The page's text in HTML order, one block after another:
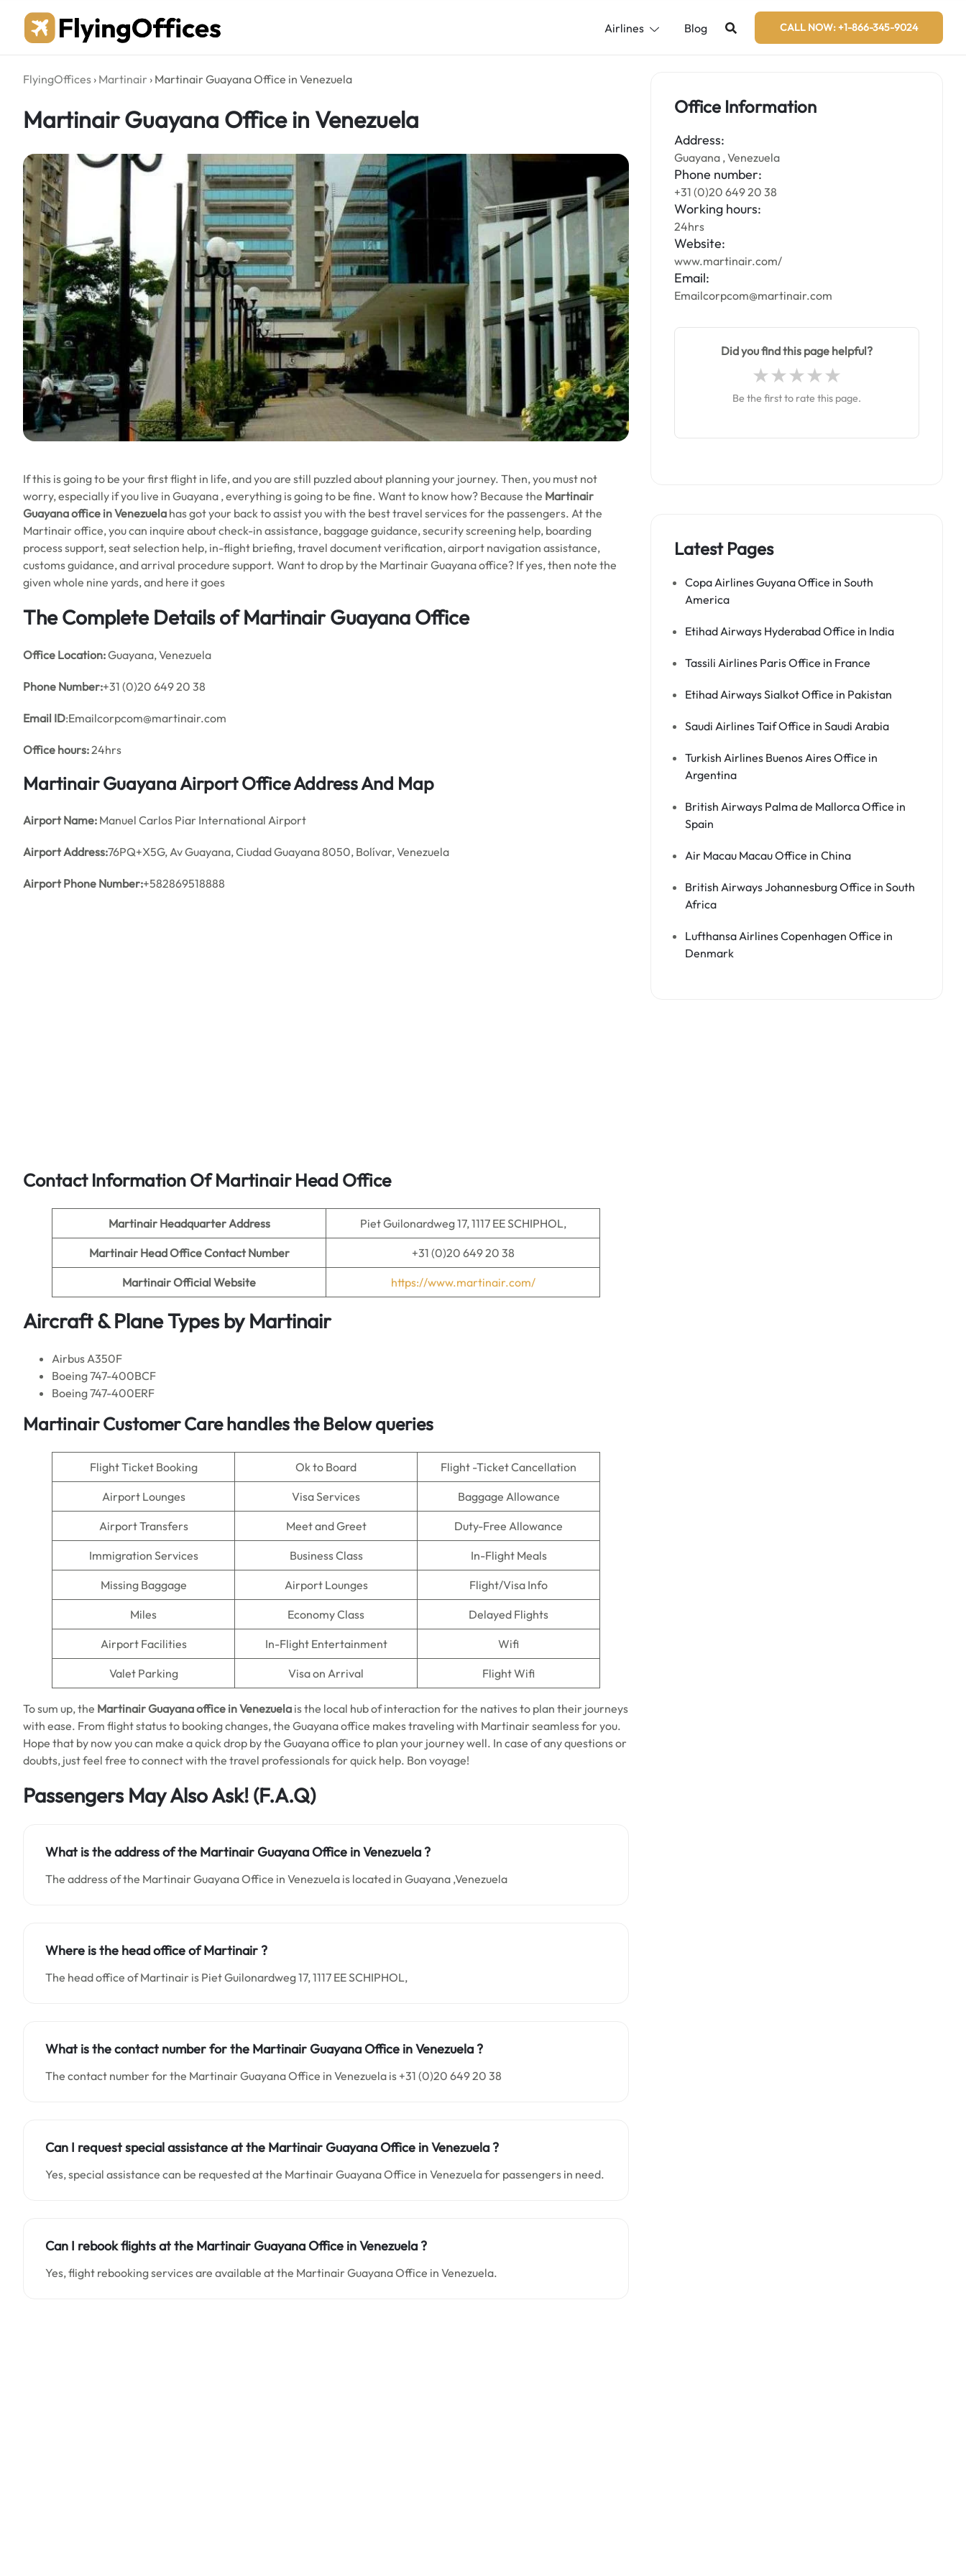
content
Airlines Blog CALL NOW: +1-866-345-9024
FlyingOffices › Martinair › Martinair Guayana Office in Venezuela
Martinair Guayana Office in Venezuela
If this is going to be your first flight in life, and you are still puzzled about planning your journey. Then, you must not
worry, especially if you live in Guayana , everything is going to be fine. Want to know how? Because the Martinair
Guayana office in Venezuela has got your back to assist you with the best travel services for the passengers. At the
Martinair office, you can inquire about check-in assistance, baggage guidance, security screening help, boarding
process support, seat selection help, in-flight briefing, travel document verification, airport navigation assistance,
customs guidance, and arrival procedure support. Want to drop by the Martinair Guayana office? If yes, then note the
given whole nine yards, and here it goes
The Complete Details of Martinair Guayana Office
Office Location:Guayana, Venezuela
Phone Number:+31 (0)20 649 20 38
Email ID:Emailcorpcom@martinair.com
Office hours:24hrs
Martinair Guayana Airport Office Address And Map
Airport Name: Manuel Carlos Piar International Airport
Airport Address:76PQ+X5G, Av Guayana, Ciudad Guayana 8050, Bolívar, Venezuela
Airport Phone Number:+582869518888
Contact Information Of Martinair Head Office
Martinair Headquarter Address Piet Guilonardweg 17, 1117 EE SCHIPHOL,
Martinair Head Office Contact Number +31 (0)20 649 20 38
Martinair Official Website https://www.martinair.com/
Aircraft & Plane Types by Martinair
Airbus A350F
Boeing 747-400BCF
Boeing 747-400ERF
Martinair Customer Care handles the Below queries
Flight Ticket Booking Ok to Board Flight -Ticket Cancellation
Airport Lounges Visa Services Baggage Allowance
Airport Transfers Meet and Greet Duty-Free Allowance
Immigration Services Business Class In-Flight Meals
Missing Baggage Airport Lounges Flight/Visa Info
Miles Economy Class Delayed Flights
Airport Facilities In-Flight Entertainment Wifi
Valet Parking Visa on Arrival Flight Wifi
To sum up, the Martinair Guayana office in Venezuela is the local hub of interaction for the natives to plan their journeys
with ease. From flight status to booking changes, the Guayana office makes traveling with Martinair seamless for you.
Hope that by now you can make a quick drop by the Guayana office to plan your journey well. In case of any questions or
doubts, just feel free to connect with the travel professionals for quick help. Bon voyage!
Passengers May Also Ask! (F.A.Q)
What is the address of the Martinair Guayana Office inVenezuela?
The address of the Martinair Guayana Office in Venezuela is located in Guayana ,Venezuela
Where is the head office of Martinair ?
The head office of Martinair is Piet Guilonardweg 17, 1117 EE SCHIPHOL,
What is the contact number for the Martinair Guayana Office inVenezuela?
The contact number for the Martinair Guayana Office in Venezuela is +31 (0)20 649 20 38
Can I request special assistance at the Martinair Guayana Office inVenezuela?
Yes, special assistance can be requested at the Martinair Guayana Office in Venezuela for passengers in need.
Can I rebook flights at the Martinair Guayana Office inVenezuela?
Yes, flight rebooking services are available at the Martinair Guayana Office in Venezuela.
Office Information
Address:
Guayana , Venezuela
Phone number:
+31 (0)20 649 20 38
Working hours:
24hrs
Website:
www.martinair.com/
Email:
Emailcorpcom@martinair.com
Did you find this page helpful?
Be the first to rate this page.
Latest Pages
Copa Airlines Guyana Office in South
America
Etihad Airways Hyderabad Office in India
Tassili Airlines Paris Office in France
Etihad Airways Sialkot Office in Pakistan
Saudi Airlines Taif Office in Saudi Arabia
Turkish Airlines Buenos Aires Office in
Argentina
British Airways Palma de Mallorca Office in
Spain
Air Macau Macau Office in China
British Airways Johannesburg Office in South
Africa
Lufthansa Airlines Copenhagen Office in
Denmark